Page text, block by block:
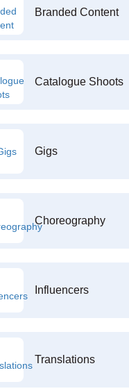
Branded Content
Catalogue Shoots
Gigs
Choreography
Influencers
Translations